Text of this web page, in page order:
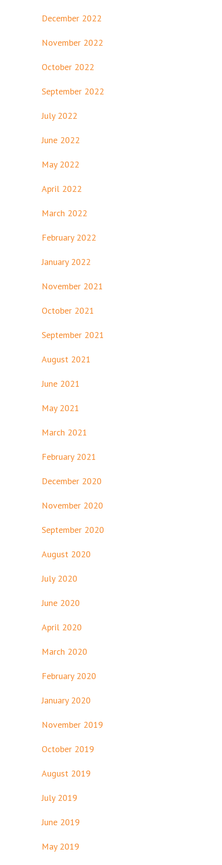
December 2022
November 2022
October 2022
September 2022
July 2022
June 2022
May 2022
April 2022
March 2022
February 2022
January 2022
November 2021
October 2021
September 2021
August 2021
June 2021
May 2021
March 2021
February 2021
December 2020
November 2020
September 2020
August 2020
July 2020
June 2020
April 2020
March 2020
February 2020
January 2020
November 2019
October 2019
August 2019
July 2019
June 2019
May 2019